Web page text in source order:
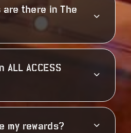
are there in The
ACCESS
my rewards?